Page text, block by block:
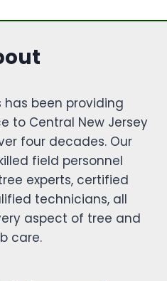
has been providing
to Central New Jersey
four decades. Our
field personnel
experts, certified
technicians, all
aspect of tree and
care.